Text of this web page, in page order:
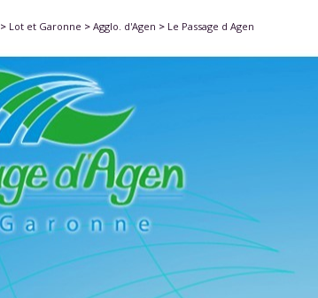
> Lot et Garonne > Agglo. d'Agen > Le Passage d Agen